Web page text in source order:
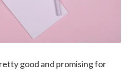
good and promising for